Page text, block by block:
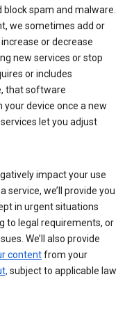
spam and malware.
we sometimes add or
or decrease
new services or stop
or includes
that software
device once a new
let you adjust
impact your use
we’ll provide you
in urgent situations
to legal requirements, or
We’ll also provide
contentfrom your
subject to applicable law